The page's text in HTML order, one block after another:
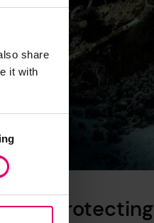
share
it with
protecting